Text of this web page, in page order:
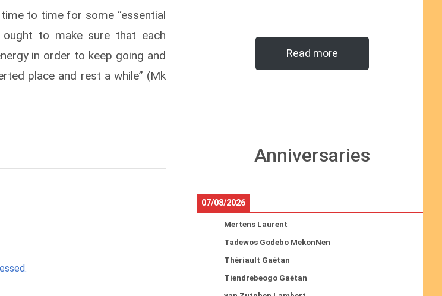
to time for some “essential
ought to make sure that each
in order to keep going and
place and rest a while” (Mk
Read more
Anniversaries
07/08/2026
Mertens Laurent
Tadewos Godebo MekonNen
Thériault Gaétan
Tiendrebeogo Gaétan